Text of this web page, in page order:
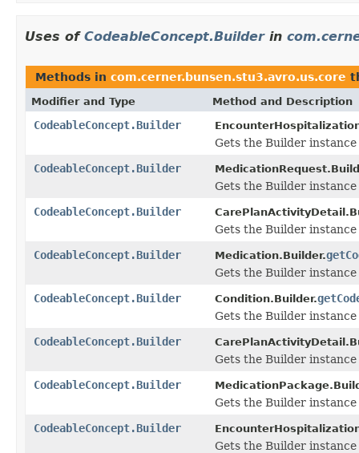
Uses of CodeableConcept.Builderin
Methods in com.cerner.bunsen.stu3.avro.us.core
Modifier and Type Method and Description
CodeableConcept.Builder
Gets the Builder
CodeableConcept.Builder
Gets the Builder
CodeableConcept.Builder
Gets the Builder
CodeableConcept.Builder
Medication.Builder.
Gets the Builder
CodeableConcept.Builder
Condition.Builder.
Gets the Builder
CodeableConcept.Builder
Gets the Builder
CodeableConcept.Builder
Gets the Builder
CodeableConcept.Builder
Gets the Builder